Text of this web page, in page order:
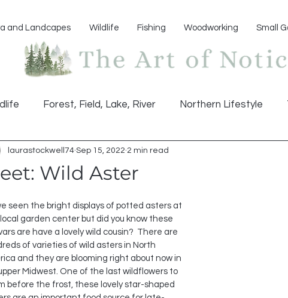
and Landcapes Wildlife Fishing Woodworking Small
Forest, Field, Lake, River Northern Lifestyle
Wild Aster
laurastockwell74 Sep 15, 2022 2 min read
seen the bright displays of potted asters at
garden center but did you know these
are have a lovely wild cousin?  There are
of varieties of wild asters in North
and they are blooming right about now in
Midwest. One of the last wildflowers to
before the frost, these lovely star-shaped